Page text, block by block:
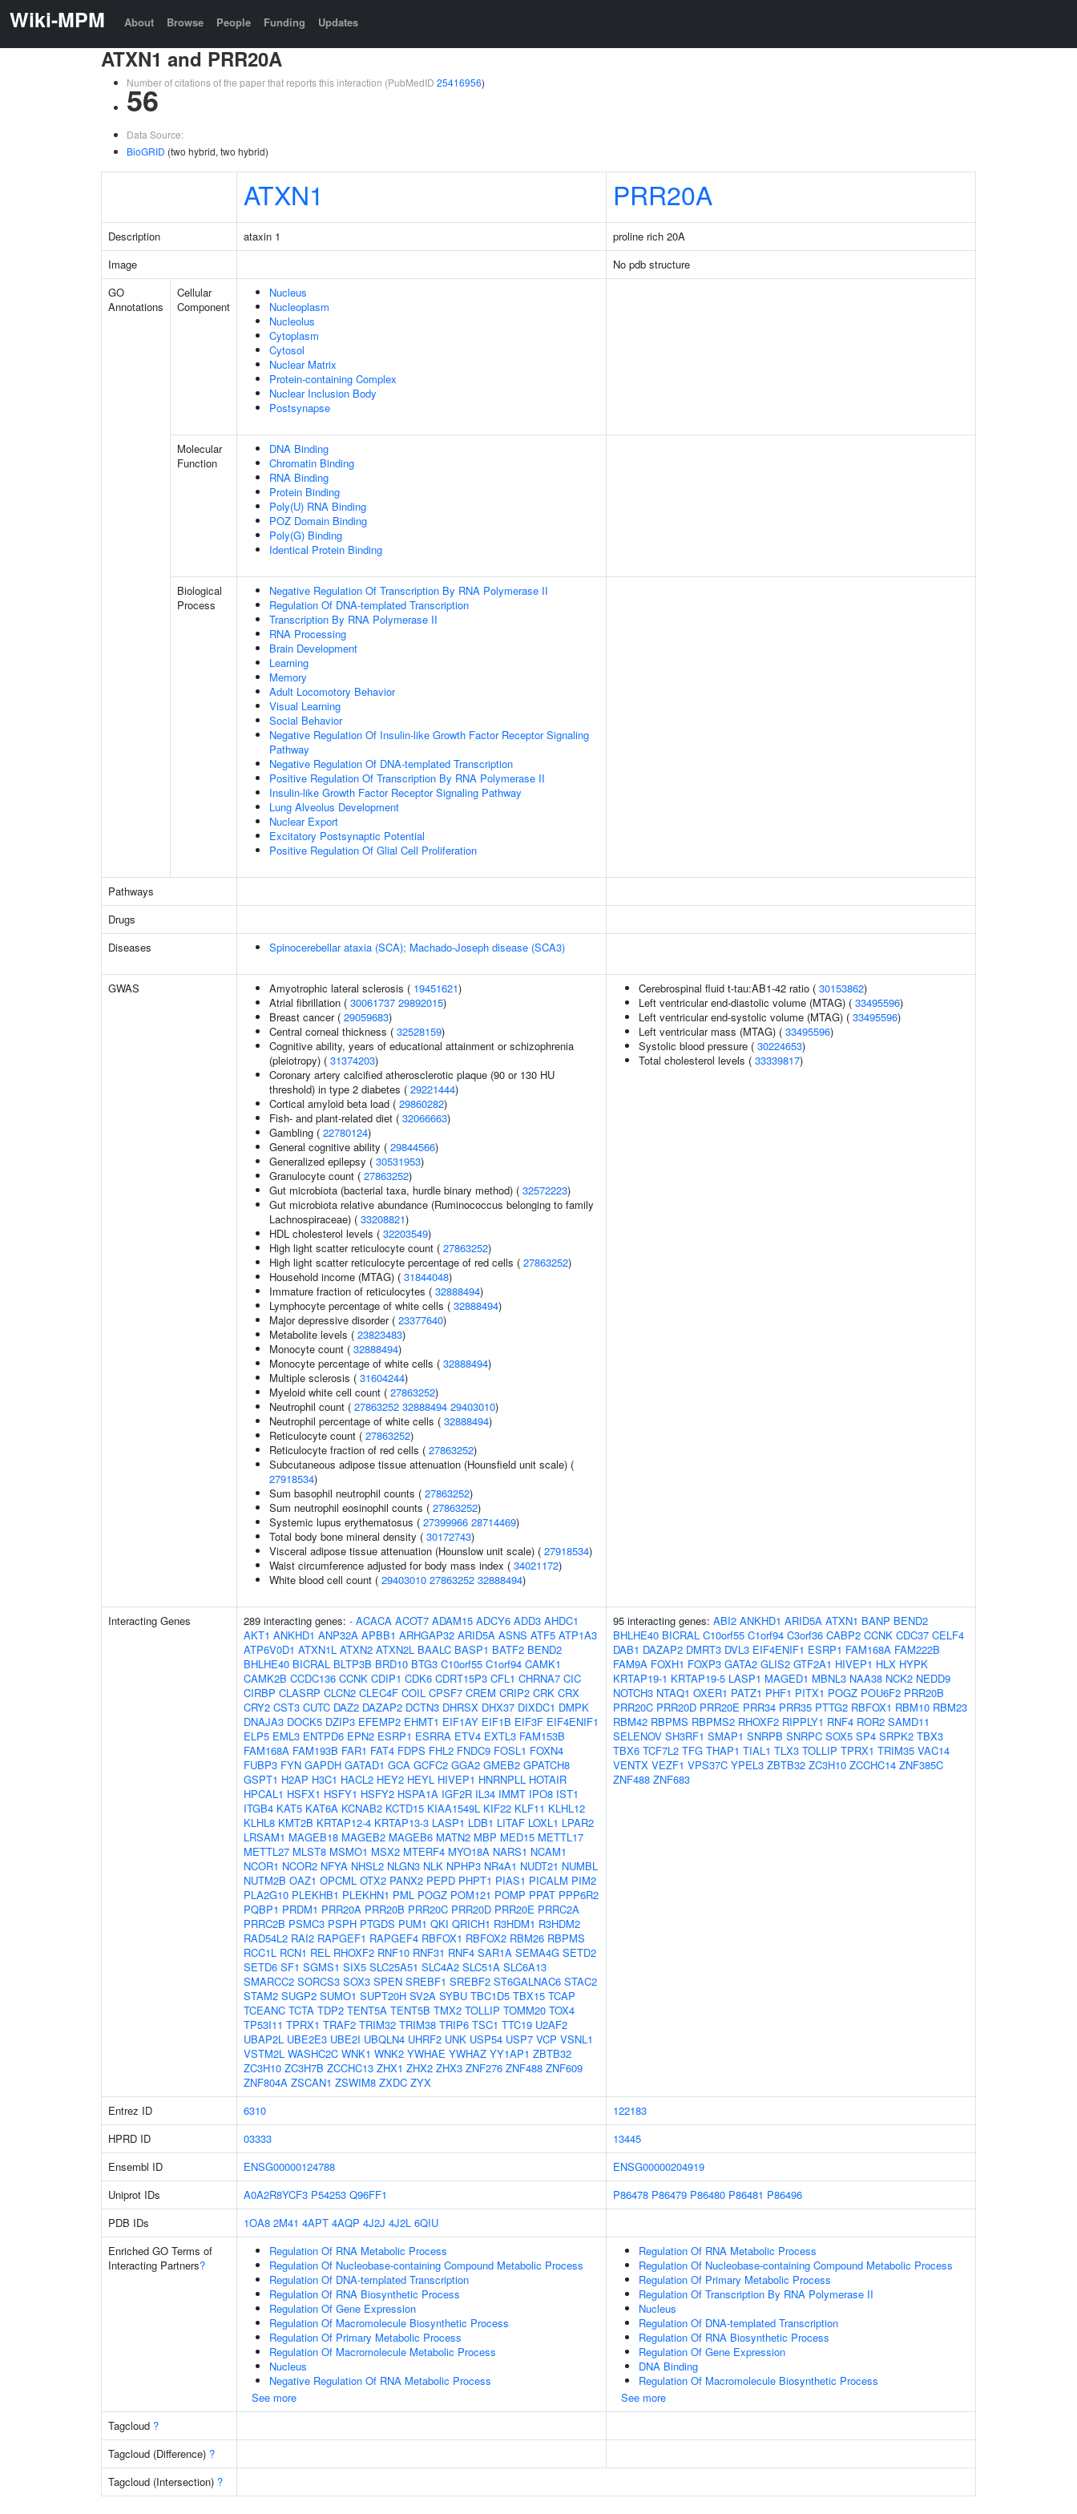
Wiki-MPM About Browse People Funding Updates
ATXN1 and PRR20A
Number of citations of the paper that reports this interaction (PubMedID 25416956)
56
Data Source:
BioGRID (two hybrid, two hybrid)
ATXN1 PRR20A
Description ataxin 1
proline rich 20A
Image
No pdb structure
GO
Annotations
Cellular
Component
Nucleus
Nucleoplasm
Nucleolus
Cytoplasm
Cytosol
Nuclear Matrix
Protein-containing Complex
Nuclear Inclusion Body
Postsynapse
Molecular
Function
DNA Binding
Chromatin Binding
RNA Binding
Protein Binding
Poly(U) RNA Binding
POZ Domain Binding
Poly(G) Binding
Identical Protein Binding
Biological
Process
Negative Regulation Of Transcription By RNA Polymerase II
Regulation Of DNA-templated Transcription
Transcription By RNA Polymerase II
RNA Processing
Brain Development
Learning
Memory
Adult Locomotory Behavior
Visual Learning
Social Behavior
Negative Regulation Of Insulin-like Growth Factor Receptor Signaling
Pathway
Negative Regulation Of DNA-templated Transcription
Positive Regulation Of Transcription By RNA Polymerase II
Insulin-like Growth Factor Receptor Signaling Pathway
Lung Alveolus Development
Nuclear Export
Excitatory Postsynaptic Potential
Positive Regulation Of Glial Cell Proliferation
Pathways
Drugs
Diseases
Spinocerebellar ataxia (SCA); Machado-Joseph disease (SCA3)
GWAS Amyotrophic lateral sclerosis ( 19451621)
Atrial fibrillation ( 30061737 29892015)
Breast cancer ( 29059683)
Central corneal thickness ( 32528159)
Cognitive ability, years of educational attainment or schizophrenia
(pleiotropy) ( 31374203)
Coronary artery calcified atherosclerotic plaque (90 or 130 HU
threshold) in type 2 diabetes ( 29221444)
Cortical amyloid beta load ( 29860282)
Fish- and plant-related diet ( 32066663)
Gambling ( 22780124)
General cognitive ability ( 29844566)
Generalized epilepsy ( 30531953)
Granulocyte count ( 27863252)
Gut microbiota (bacterial taxa, hurdle binary method) ( 32572223)
Gut microbiota relative abundance (Ruminococcus belonging to family
Lachnospiraceae) ( 33208821)
HDL cholesterol levels ( 32203549)
High light scatter reticulocyte count ( 27863252)
High light scatter reticulocyte percentage of red cells ( 27863252)
Household income (MTAG) ( 31844048)
Immature fraction of reticulocytes ( 32888494)
Lymphocyte percentage of white cells ( 32888494)
Major depressive disorder ( 23377640)
Metabolite levels ( 23823483)
Monocyte count ( 32888494)
Monocyte percentage of white cells ( 32888494)
Multiple sclerosis ( 31604244)
Myeloid white cell count ( 27863252)
Neutrophil count ( 27863252 32888494 29403010)
Neutrophil percentage of white cells ( 32888494)
Reticulocyte count ( 27863252)
Reticulocyte fraction of red cells ( 27863252)
Subcutaneous adipose tissue attenuation (Hounsfield unit scale) (
27918534)
Sum basophil neutrophil counts ( 27863252)
Sum neutrophil eosinophil counts ( 27863252)
Systemic lupus erythematosus ( 27399966 28714469)
Total body bone mineral density ( 30172743)
Visceral adipose tissue attenuation (Hounslow unit scale) ( 27918534)
Waist circumference adjusted for body mass index ( 34021172)
White blood cell count ( 29403010 27863252 32888494)
Cerebrospinal fluid t-tau:AB1-42 ratio ( 30153862)
Left ventricular end-diastolic volume (MTAG) ( 33495596)
Left ventricular end-systolic volume (MTAG) ( 33495596)
Left ventricular mass (MTAG) ( 33495596)
Systolic blood pressure ( 30224653)
Total cholesterol levels ( 33339817)
Interacting Genes 289 interacting genes: - ACACA ACOT7 ADAM15 ADCY6 ADD3 AHDC1
AKT1 ANKHD1 ANP32A APBB1 ARHGAP32 ARID5A ASNS ATF5 ATP1A3
ATP6V0D1 ATXN1L ATXN2 ATXN2L BAALC BASP1 BATF2 BEND2
BHLHE40 BICRAL BLTP3B BRD10 BTG3 C10orf55 C1orf94 CAMK1
CAMK2B CCDC136 CCNK CDIP1 CDK6 CDRT15P3 CFL1 CHRNA7 CIC
CIRBP CLASRP CLCN2 CLEC4F COIL CPSF7 CREM CRIP2 CRK CRX
CRY2 CST3 CUTC DAZ2 DAZAP2 DCTN3 DHRSX DHX37 DIXDC1 DMPK
DNAJA3 DOCK5 DZIP3 EFEMP2 EHMT1 EIF1AY EIF1B EIF3F EIF4ENIF1
ELP5 EML3 ENTPD6 EPN2 ESRP1 ESRRA ETV4 EXTL3 FAM153B
FAM168A FAM193B FAR1 FAT4 FDPS FHL2 FNDC9 FOSL1 FOXN4
FUBP3 FYN GAPDH GATAD1 GCA GCFC2 GGA2 GMEB2 GPATCH8
GSPT1 H2AP H3C1 HACL2 HEY2 HEYL HIVEP1 HNRNPLL HOTAIR
HPCAL1 HSFX1 HSFY1 HSFY2 HSPA1A IGF2R IL34 IMMT IPO8 IST1
ITGB4 KAT5 KAT6A KCNAB2 KCTD15 KIAA1549L KIF22 KLF11 KLHL12
KLHL8 KMT2B KRTAP12-4 KRTAP13-3 LASP1 LDB1 LITAF LOXL1 LPAR2
LRSAM1 MAGEB18 MAGEB2 MAGEB6 MATN2 MBP MED15 METTL17
METTL27 MLST8 MSMO1 MSX2 MTERF4 MYO18A NARS1 NCAM1
NCOR1 NCOR2 NFYA NHSL2 NLGN3 NLK NPHP3 NR4A1 NUDT21 NUMBL
NUTM2B OAZ1 OPCML OTX2 PANX2 PEPD PHPT1 PIAS1 PICALM PIM2
PLA2G10 PLEKHB1 PLEKHN1 PML POGZ POM121 POMP PPAT PPP6R2
PQBP1 PRDM1 PRR20A PRR20B PRR20C PRR20D PRR20E PRRC2A
PRRC2B PSMC3 PSPH PTGDS PUM1 QKI QRICH1 R3HDM1 R3HDM2
RAD54L2 RAI2 RAPGEF1 RAPGEF4 RBFOX1 RBFOX2 RBM26 RBPMS
RCC1L RCN1 REL RHOXF2 RNF10 RNF31 RNF4 SAR1A SEMA4G SETD2
SETD6 SF1 SGMS1 SIX5 SLC25A51 SLC4A2 SLC51A SLC6A13
SMARCC2 SORCS3 SOX3 SPEN SREBF1 SREBF2 ST6GALNAC6 STAC2
STAM2 SUGP2 SUMO1 SUPT20H SV2A SYBU TBC1D5 TBX15 TCAP
TCEANC TCTA TDP2 TENT5A TENT5B TMX2 TOLLIP TOMM20 TOX4
TP53I11 TPRX1 TRAF2 TRIM32 TRIM38 TRIP6 TSC1 TTC19 U2AF2
UBAP2L UBE2E3 UBE2I UBQLN4 UHRF2 UNK USP54 USP7 VCP VSNL1
VSTM2L WASHC2C WNK1 WNK2 YWHAE YWHAZ YY1AP1 ZBTB32
ZC3H10 ZC3H7B ZCCHC13 ZHX1 ZHX2 ZHX3 ZNF276 ZNF488 ZNF609
ZNF804A ZSCAN1 ZSWIM8 ZXDC ZYX
95 interacting genes: ABI2 ANKHD1 ARID5A ATXN1 BANP BEND2
BHLHE40 BICRAL C10orf55 C1orf94 C3orf36 CABP2 CCNK CDC37 CELF4
DAB1 DAZAP2 DMRT3 DVL3 EIF4ENIF1 ESRP1 FAM168A FAM222B
FAM9A FOXH1 FOXP3 GATA2 GLIS2 GTF2A1 HIVEP1 HLX HYPK
KRTAP19-1 KRTAP19-5 LASP1 MAGED1 MBNL3 NAA38 NCK2 NEDD9
NOTCH3 NTAQ1 OXER1 PATZ1 PHF1 PITX1 POGZ POU6F2 PRR20B
PRR20C PRR20D PRR20E PRR34 PRR35 PTTG2 RBFOX1 RBM10 RBM23
RBM42 RBPMS RBPMS2 RHOXF2 RIPPLY1 RNF4 ROR2 SAMD11
SELENOV SH3RF1 SMAP1 SNRPB SNRPC SOX5 SP4 SRPK2 TBX3
TBX6 TCF7L2 TFG THAP1 TIAL1 TLX3 TOLLIP TPRX1 TRIM35 VAC14
VENTX VEZF1 VPS37C YPEL3 ZBTB32 ZC3H10 ZCCHC14 ZNF385C
ZNF488 ZNF683
Entrez ID 6310
122183
HPRD ID
03333
13445
Ensembl ID
ENSG00000124788
ENSG00000204919
Uniprot IDs
A0A2R8YCF3 P54253 Q96FF1 P86478 P86479 P86480 P86481 P86496
PDB IDs
1OA8 2M41 4APT 4AQP 4J2J 4J2L 6QIU
Enriched GO Terms of
Interacting Partners?
Regulation Of RNA Metabolic Process
Regulation Of Nucleobase-containing Compound Metabolic Process
Regulation Of DNA-templated Transcription
Regulation Of RNA Biosynthetic Process
Regulation Of Gene Expression
Regulation Of Macromolecule Biosynthetic Process
Regulation Of Primary Metabolic Process
Regulation Of Macromolecule Metabolic Process
Nucleus
Negative Regulation Of RNA Metabolic Process
See more
Regulation Of RNA Metabolic Process
Regulation Of Nucleobase-containing Compound Metabolic Process
Regulation Of Primary Metabolic Process
Regulation Of Transcription By RNA Polymerase II
Nucleus
Regulation Of DNA-templated Transcription
Regulation Of RNA Biosynthetic Process
Regulation Of Gene Expression
DNA Binding
Regulation Of Macromolecule Biosynthetic Process
See more
Tagcloud ?
Tagcloud (Difference) ?
Tagcloud (Intersection) ?